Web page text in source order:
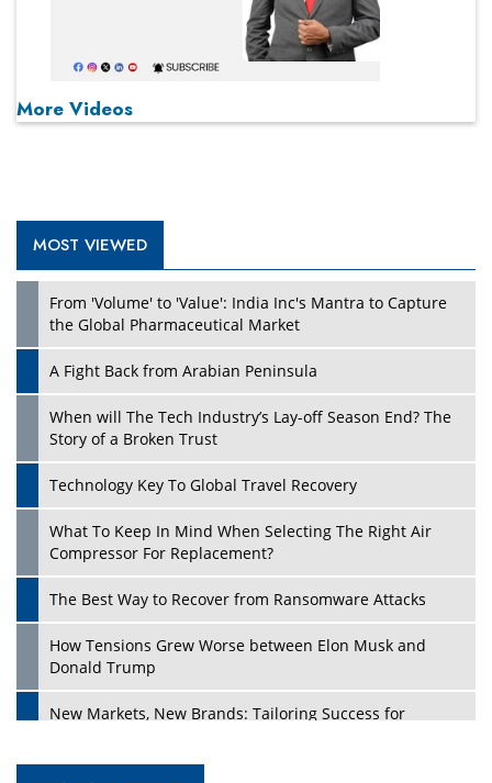
More Videos
MOST VIEWED
From 'Volume' to 'Value': India Inc's Mantra to Capture
the Global Pharmaceutical Market
A Fight Back from Arabian Peninsula
When will The Tech Industry’s Lay-off Season End? The
Story of a Broken Trust
Technology Key To Global Travel Recovery
What To Keep In Mind When Selecting The Right Air
Compressor For Replacement?
The Best Way to Recover from Ransomware Attacks
How Tensions Grew Worse between Elon Musk and
Donald Trump
New Markets, New Brands: Tailoring Success for